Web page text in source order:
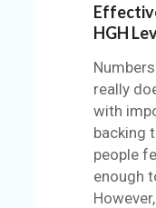
HGH
really
with
backing
people
enough